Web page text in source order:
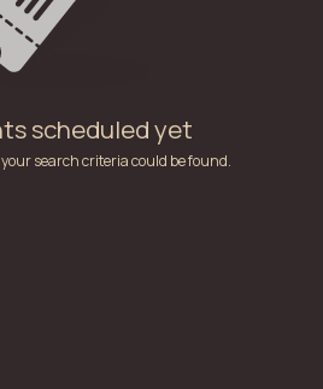
scheduled yet
search criteria could be found.